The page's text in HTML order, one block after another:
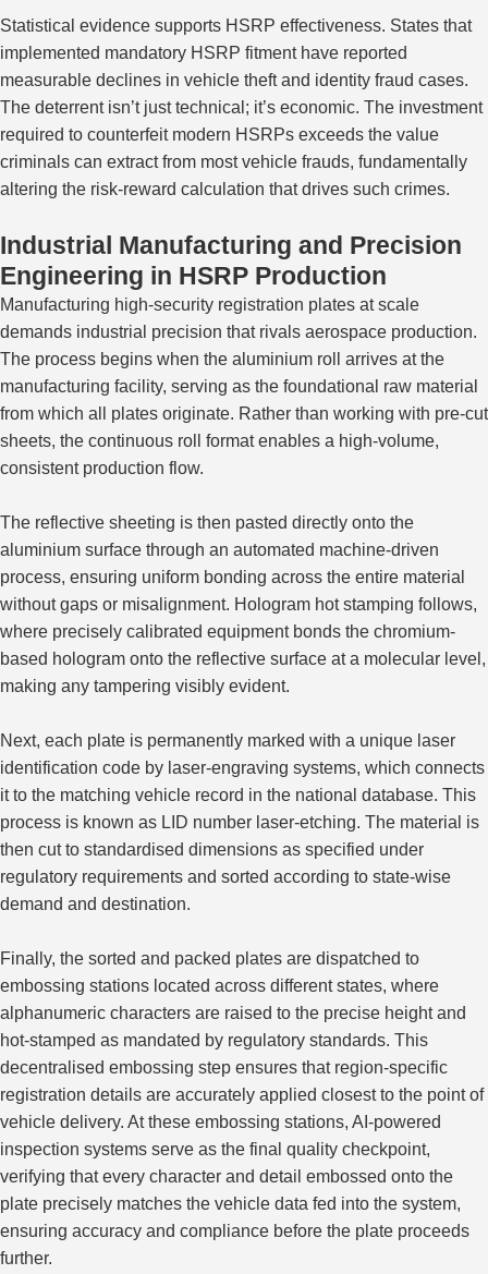
Statistical evidence supports HSRP effectiveness. States that
implemented mandatory HSRP fitment have reported
measurable declines in vehicle theft and identity fraud cases.
The deterrent isn’t just technical; it’s economic. The investment
required to counterfeit modern HSRPs exceeds the value
criminals can extract from most vehicle frauds, fundamentally
altering the risk-reward calculation that drives such crimes.
Industrial Manufacturing and Precision
Engineering in HSRP Production
Manufacturing high-security registration plates at scale
demands industrial precision that rivals aerospace production.
The process begins when the aluminium roll arrives at the
manufacturing facility, serving as the foundational raw material
from which all plates originate. Rather than working with pre-cut
sheets, the continuous roll format enables a high-volume,
consistent production flow.
The reflective sheeting is then pasted directly onto the
aluminium surface through an automated machine-driven
process, ensuring uniform bonding across the entire material
without gaps or misalignment. Hologram hot stamping follows,
where precisely calibrated equipment bonds the chromium-
based hologram onto the reflective surface ata molecular level,
making any tampering visibly evident.
Next, each plate is permanently marked with a unique laser
identification code by laser-engraving systems, which connects
it to the matching vehicle record in the national database. This
process is known as LID number laser-etching. The material is
then cut to standardised dimensions as specified under
regulatory requirements and sorted according to state-wise
demand and destination.
Finally, the sorted and packed plates are dispatched to
embossing stations located across different states, where
alphanumeric characters are raised to the precise height and
hot-stamped as mandated by regulatory standards. This
decentralised embossing step ensures that region-specific
registration details are accurately applied closestto the point of
vehicle delivery. At these embossing stations, AI-powered
inspection systems serve as the final quality checkpoint,
verifying that every character and detail embossed onto the
plate precisely matches the vehicle data fed into the system,
ensuring accuracy and compliance before the plate proceeds
further.